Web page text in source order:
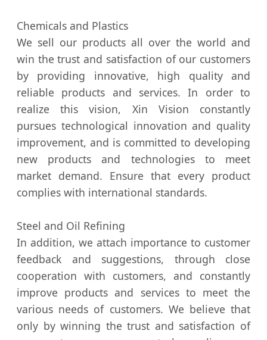
Chemicals and Plastics
We sell our products all over the world and
win the trust and satisfaction of our customers
by providing innovative, high quality and
reliable products and services. In order to
realize this vision, Xin Vision constantly
pursues technological innovation and quality
improvement, and is committed to developing
new products and technologies to meet
market demand. Ensure that every product
complies with international standards.
Steel and Oil Refining
In addition, we attach importance to customer
feedback and suggestions, through close
cooperation with customers, and constantly
improve products and services to meet the
various needs of customers. We believe that
only by winning the trust and satisfaction of